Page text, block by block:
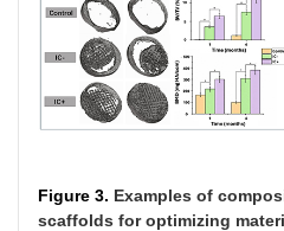
Figure 3. Examples of
scaffolds for optimizing